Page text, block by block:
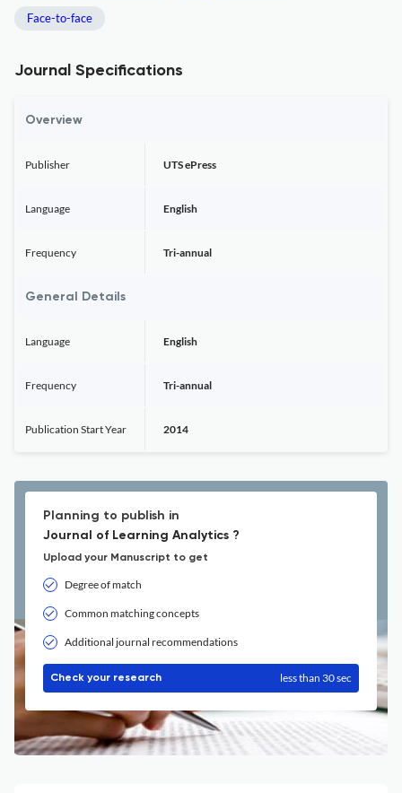
Face-to-face
Journal Specifications
Overview
Publisher UTS ePress
Language English
Frequency Tri-annual
General Details
Language English
Frequency Tri-annual
Publication Start Year 2014
Planning to publish in
Journal of Learning Analytics ?
Upload your Manuscript to get
Degree of match
Common matching concepts
Additional journal recommendations
Check your research less than 30 sec